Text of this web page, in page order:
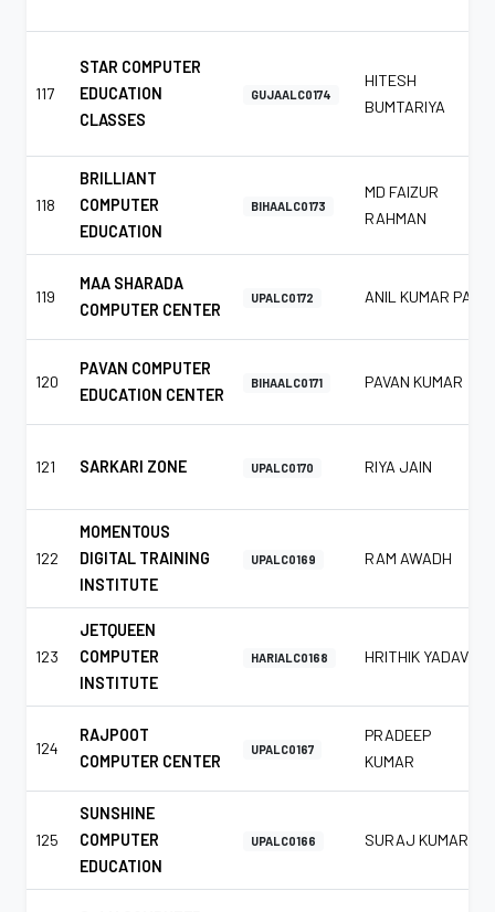
117
STAR COMPUTER
EDUCATION
CLASSES
GUJAALC0174
HITESH
BUMTARIYA
118
BRILLIANT
COMPUTER
EDUCATION
BIHAALC0173
MD FAIZUR
RAHMAN
119
MAA SHARADA
COMPUTER CENTER
UPALC0172 ANIL KUMAR PAL
120
PAVAN COMPUTER
EDUCATION CENTER
BIHAALC0171 PAVAN KUMAR
121 SARKARI ZONE UPALC0170 RIYA JAIN
122
MOMENTOUS
DIGITAL TRAINING
INSTITUTE
UPALC0169 RAM AWADH
123
JETQUEEN
COMPUTER
INSTITUTE
HARIALC0168 HRITHIK YADAV
124
RAJPOOT
COMPUTER CENTER
UPALC0167
PRADEEP
KUMAR
125
SUNSHINE
COMPUTER
EDUCATION
UPALC0166 SURAJ KUMAR